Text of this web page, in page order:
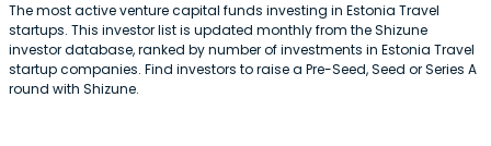
The most active venture capital funds investing in Estonia Travel
startups. This investor list is updated monthly from the Shizune
investor database, ranked by number of investments in Estonia Travel
startup companies. Find investors to raise a Pre-Seed, Seed or Series A
round with Shizune.